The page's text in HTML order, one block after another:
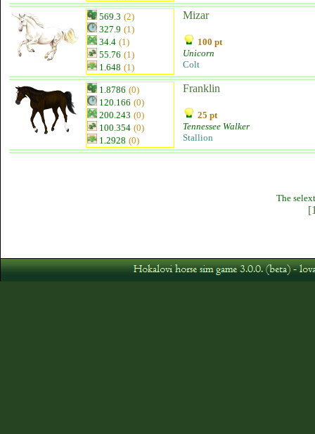
569.3 (2)
327.9 (1)
34.4 (1)
55.76 (1)
1.648 (1)
Mizar
100 pt
Unicorn
Colt
1.8786 (0)
120.166 (0)
200.243 (0)
100.354 (0)
1.2928 (0)
Franklin
25 pt
Tennessee Walker
Stallion
The